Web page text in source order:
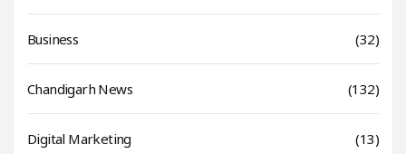
Business (32)
Chandigarh News (132)
Digital Marketing (13)